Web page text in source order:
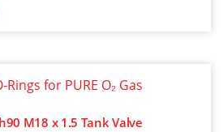
M18 x 1.5 Tank Valve